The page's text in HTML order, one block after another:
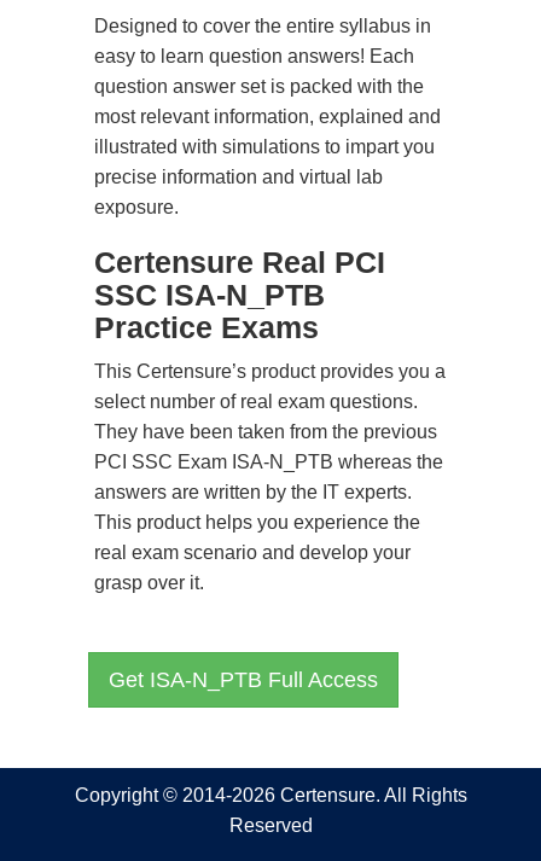
Designed to cover the entire syllabus in
easy to learn question answers! Each
question answer set is packed with the
most relevant information, explained and
illustrated with simulations to impart you
precise information and virtual lab
exposure.
Certensure Real PCI
SSC ISA-N_PTB
Practice Exams
This Certensure’s product provides you a
select number of real exam questions.
They have been taken from the previous
PCI SSC Exam ISA-N_PTB whereas the
answers are written by the IT experts.
This product helps you experience the
real exam scenario and develop your
grasp over it.
Get ISA-N_PTB Full Access
Copyright © 2014-2026 Certensure. All Rights
Reserved